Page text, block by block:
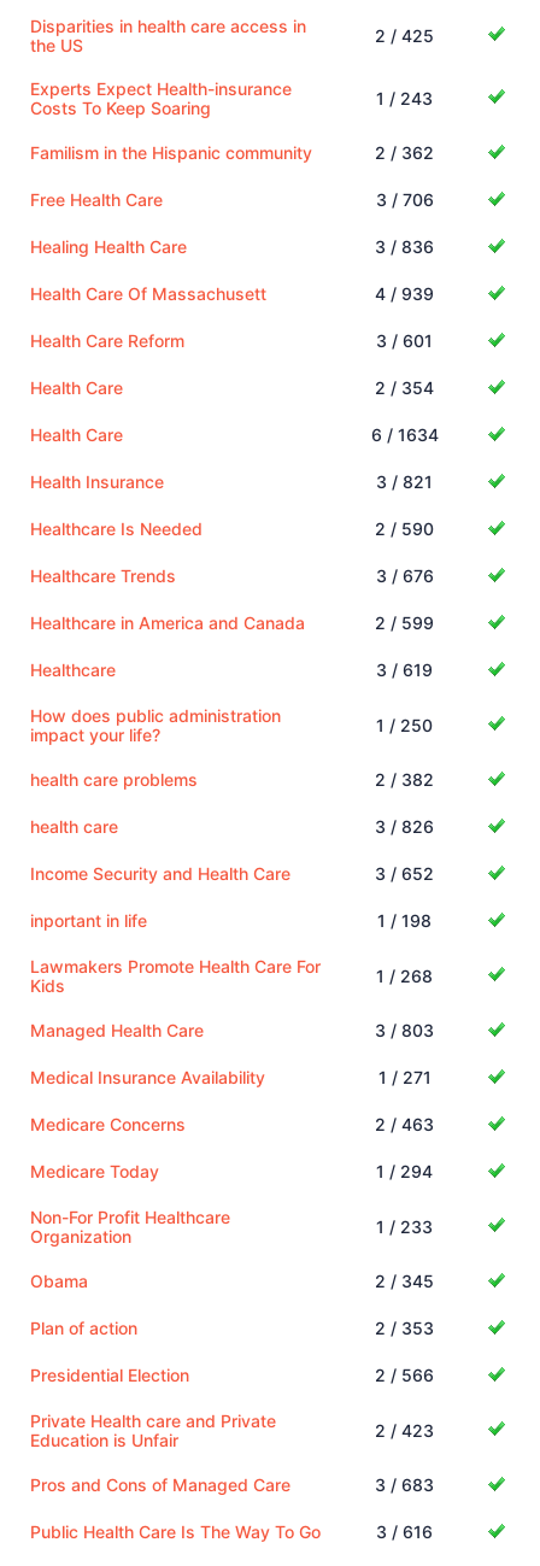
Disparities in health care access in
the US
2 / 425
Experts Expect Health-insurance
Costs To Keep Soaring
1 / 243
Familism in the Hispanic community 2 / 362
Free Health Care 3 / 706
Healing Health Care 3 / 836
Health Care Of Massachusett 4 / 939
Health Care Reform 3 / 601
Health Care 2 / 354
Health Care 6 / 1634
Health Insurance 3 / 821
Healthcare Is Needed 2 / 590
Healthcare Trends 3 / 676
Healthcare in America and Canada 2 / 599
Healthcare 3 / 619
How does public administration
impact your life?
1 / 250
health care problems 2 / 382
health care 3 / 826
Income Security and Health Care 3 / 652
inportant in life 1 / 198
Lawmakers Promote Health Care For
Kids
1 / 268
Managed Health Care 3 / 803
Medical Insurance Availability 1 / 271
Medicare Concerns 2 / 463
Medicare Today 1 / 294
Non-For Profit Healthcare
Organization
1 / 233
Obama 2 / 345
Plan of action 2 / 353
Presidential Election 2 / 566
Private Health care and Private
Education is Unfair
2 / 423
Pros and Cons of Managed Care 3 / 683
Public Health Care Is The Way To Go 3 / 616